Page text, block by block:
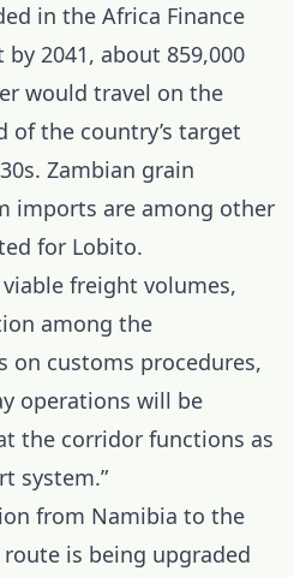
in the Africa Finance
2041, about 859,000
would travel on the
of the country’s target
Zambian grain
imports are among other
for Lobito.
freight volumes,
among the
on customs procedures,
operations will be
the corridor functions as
system.”
from Namibia to the
is being upgraded